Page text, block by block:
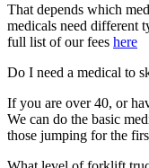
That depends which
medicals need different
full list of our fees here
Do I need a medical to
If you are over 40, or
We can do the basic
those jumping for the